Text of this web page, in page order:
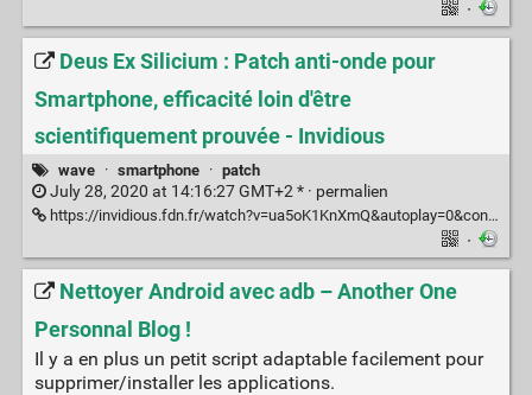
·
Deus Ex Silicium : Patch anti-onde pour
Smartphone, efficacité loin d'être
scientifiquement prouvée - Invidious
wave · smartphone · patch
July 28, 2020 at 14:16:27 GMT+2 * · permalien
https://invidious.fdn.fr/watch?v=ua5oK1KnXmQ&autoplay=0&continue=0&dark_mode=true&listen=0&local=0&loop=0&nojs=0&player_style=youtube&quality=dash&thin_mode=false
·
Nettoyer Android avec adb – Another One
Personnal Blog !
Il y a en plus un petit script adaptable facilement pour
supprimer/installer les applications.